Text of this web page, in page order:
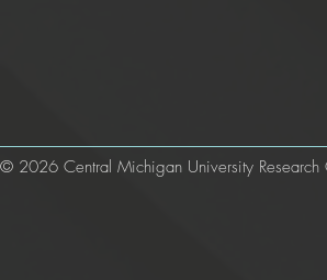
© 2026 Central Michigan University Research